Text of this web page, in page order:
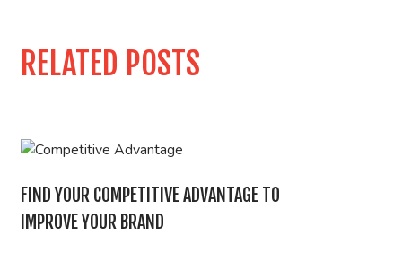
RELATED POSTS
FIND YOUR COMPETITIVE ADVANTAGE TO
IMPROVE YOUR BRAND